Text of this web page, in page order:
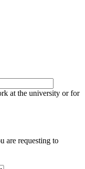
at the university or for
are requesting to